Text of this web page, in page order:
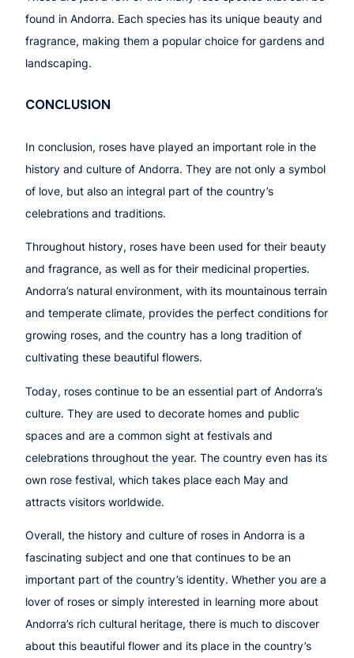
found in Andorra. Each species has its unique beauty and
fragrance, making them a popular choice for gardens and
landscaping.
CONCLUSION
In conclusion, roses have played an important role in the
history and culture of Andorra. They are not only a symbol
of love, but also an integral part of the country’s
celebrations and traditions.
Throughout history, roses have been used for their beauty
and fragrance, as well as for their medicinal properties.
Andorra’s natural environment, with its mountainous terrain
and temperate climate, provides the perfect conditions for
growing roses, and the country has a long tradition of
cultivating these beautiful flowers.
Today, roses continue to be an essential part of Andorra’s
culture. They are used to decorate homes and public
spaces and are a common sight at festivals and
celebrations throughout the year. The country even has its
own rose festival, which takes place each May and
attracts visitors worldwide.
Overall, the history and culture of roses in Andorra is a
fascinating subject and one that continues to be an
important part of the country’s identity. Whether you are a
lover of roses or simply interested in learning more about
Andorra’s rich cultural heritage, there is much to discover
about this beautiful flower and its place in the country’s